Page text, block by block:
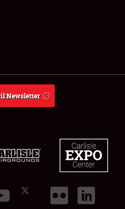
Newsletter